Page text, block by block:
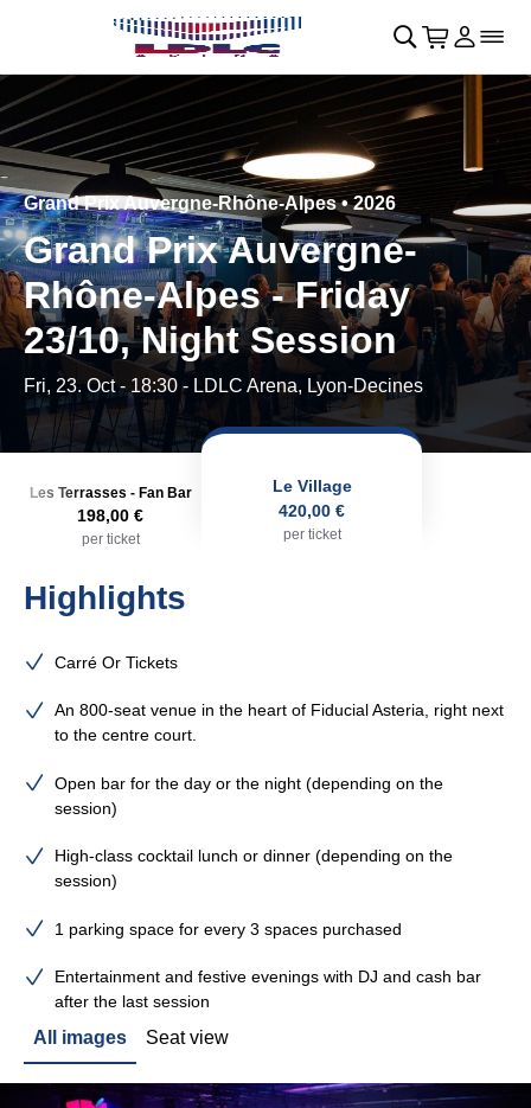
Skip to main Content􀄫
􀊫 Cart
􀍩 Login
􀉩􀌇
Grand Prix Auvergne-Rhône-Alpes • 2026
Grand Prix Auvergne-
Rhône-Alpes - Friday
23/10, Night Session
Fri, 23. Oct - 18:30 - LDLC Arena, Lyon-Decines
Les Terrasses - Fan Bar
198,00 €
per ticket
Le Village
420,00 €
per ticket
Highlights
Carré Or Tickets
An 800-seat venue in the heart of Fiducial Asteria, right next
to the centre court.
Open bar for the day or the night (depending on the
session)
High-class cocktail lunch or dinner (depending on the
session)
1 parking space for every 3 spaces purchased
Entertainment and festive evenings with DJ and cash bar
after the last session
All images Seat view